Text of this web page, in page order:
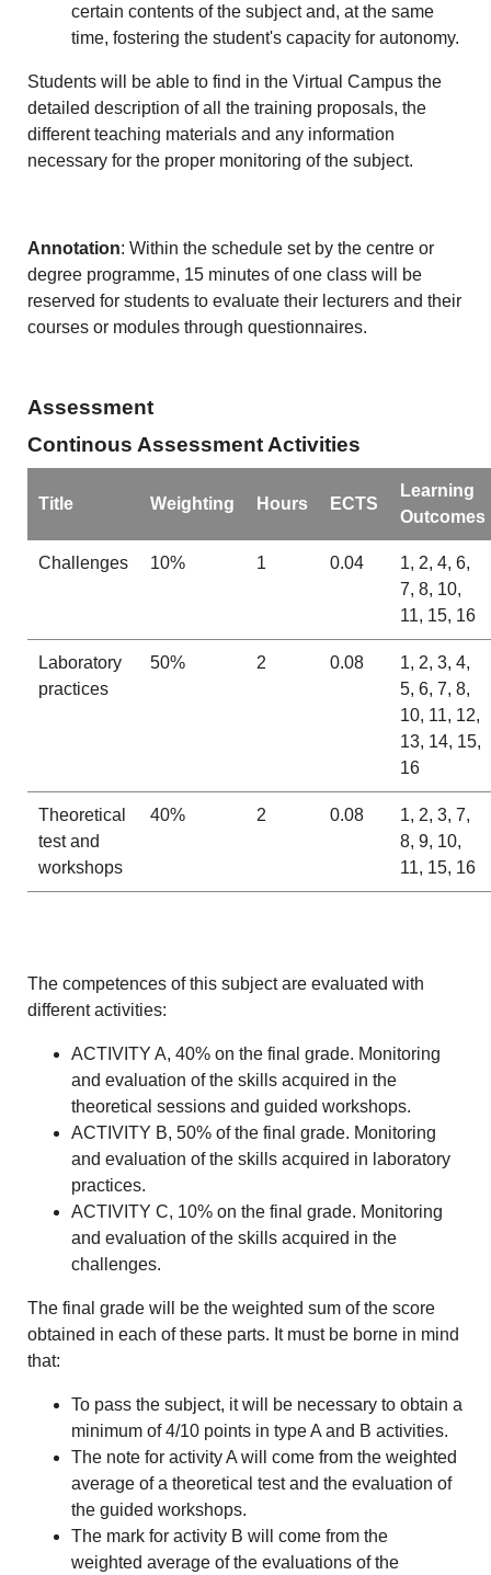
certain contents of the subject and, at the same
time, fostering the student's capacity for autonomy.
Students will be able to find in the Virtual Campus the
detailed description of all the training proposals, the
different teaching materials and any information
necessary for the proper monitoring of the subject.
Annotation: Within the schedule set by the centre or
degree programme, 15 minutes of one class will be
reserved for students to evaluate their lecturers and their
courses or modules through questionnaires.
Assessment
Continous Assessment Activities
Title Weighting Hours ECTS
Learning
Outcomes
Challenges 10% 1 0.04
1, 2, 4, 6,
7, 8, 10,
11, 15, 16
Laboratory
practices
50% 2 0.08
1, 2, 3, 4,
5, 6, 7, 8,
10, 11, 12,
13, 14, 15,
16
Theoretical
test and
workshops
40% 2 0.08
1, 2, 3, 7,
8, 9, 10,
11, 15, 16
The competences of this subject are evaluated with
different activities:
ACTIVITY A, 40% on the final grade. Monitoring
and evaluation of the skills acquired in the
theoretical sessions and guided workshops.
ACTIVITY B, 50% of the final grade. Monitoring
and evaluation of the skills acquired in laboratory
practices.
ACTIVITY C, 10% on the final grade. Monitoring
and evaluation of the skills acquired in the
challenges.
The final grade will be the weighted sum of the score
obtained in each of these parts. It must be borne in mind
that:
To pass the subject, it will be necessary to obtain a
minimum of 4/10 points in type A and B activities.
The note for activity A will come from the weighted
average of a theoretical test and the evaluation of
the guided workshops.
The mark for activity B will come from the
weighted average of the evaluations of the